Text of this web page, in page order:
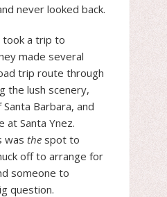
never looked back.
took a trip to
made several
trip route through
the lush scenery,
Barbara, and
at Santa Ynez.
was the spot to
off to arrange for
someone to
question.